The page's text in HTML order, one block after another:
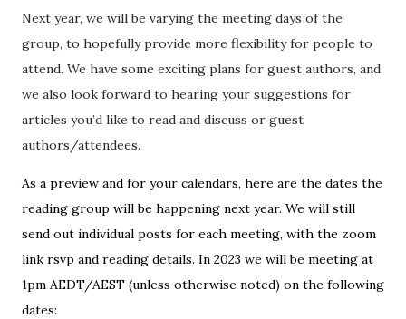
Next year, we will be varying the meeting days of the
group, to hopefully provide more flexibility for people to
attend. We have some exciting plans for guest authors, and
we also look forward to hearing your suggestions for
articles you’d like to read and discuss or guest
authors/attendees.
As a preview and for your calendars, here are the dates the
reading group will be happening next year. We will still
send out individual posts for each meeting, with the zoom
link rsvp and reading details. In 2023 we will be meeting at
1pm AEDT/AEST (unless otherwise noted) on the following
dates: